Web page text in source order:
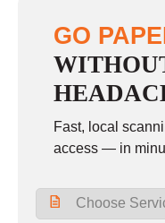
GO
Fast, local
access — in